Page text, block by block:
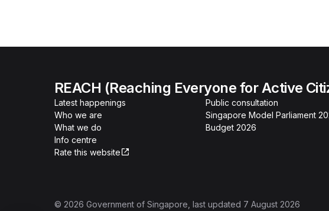
REACH (Reaching Everyone for Active
Latest happenings
Who we are
What we do
Info centre
Rate this website
Public consultation
Singapore Model Parliament
Budget 2026
© 2026 Government of Singapore , last updated 7 August 2026